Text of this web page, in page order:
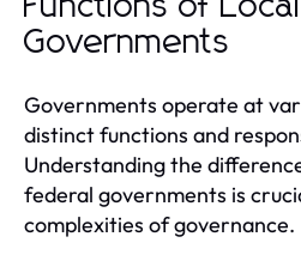
Functions of
Governments
Governments operate at
distinct functions and
Understanding the
federal governments is
complexities of governance.